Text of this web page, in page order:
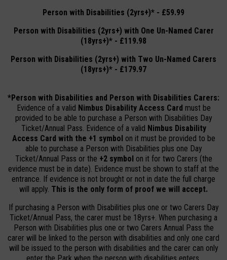
Person with Disabilities (2yrs+)* - £59.99
Person with Disabilities (2yrs+) with One Un-Named Carer
(18yrs+)* - £119.98
Person with Disabilities (2yrs+) with Two Un-Named Carers
(18yrs+)* - £179.97
*Person with Disabilities and Person with Disabilities Carers:
Evidence of a valid Nimbus Disability Access Card must be
provided to be able to purchase a Person with Disabilities Day
Ticket/Annual Pass. Evidence of a valid Nimbus Disability
Access Card with the +1 symbol on it must be provided to be
able to purchase a Person with Disabilities plus one Day
Ticket/Annual Pass or the +2 symbol on it for two Carers (the
evidence must be in date). Evidence must be shown to staff at the
entrance. If evidence is not brought or not in date the full charge
will apply. This is the only form of proof we will accept.
If purchasing a Person with Disabilities plus one or two Carers Day
Ticket/Annual Pass, the carer must be 18yrs+. When purchasing a
Person with Disabilities plus one or two Carers Annual Pass the
carer will be linked to the person with disabilities and only one card
will be issued to the person with disabilities and the carer can only
enter the Park when the person with disabilities enters.